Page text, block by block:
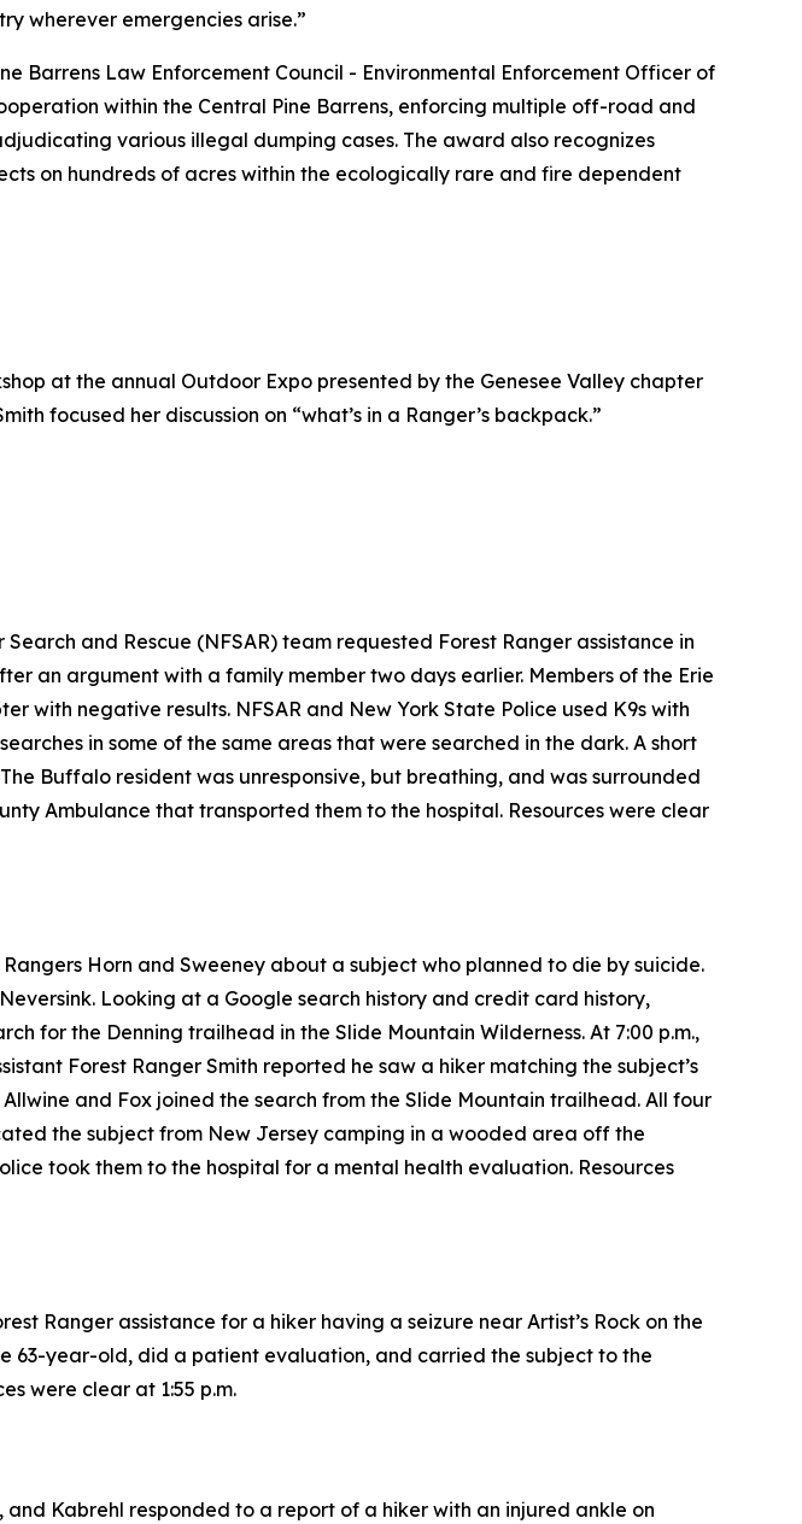
wherever emergencies arise.”
Barrens Law Enforcement Council - Environmental Enforcement Officer of
within the Central Pine Barrens, enforcing multiple off-road and
various illegal dumping cases. The award also recognizes
on hundreds of acres within the ecologically rare and fire dependent
at the annual Outdoor Expo presented by the Genesee Valley chapter
focused her discussion on “what’s in a Ranger’s backpack.”
and Rescue (NFSAR) team requested Forest Ranger assistance in
an argument with a family member two days earlier. Members of the Erie
with negative results. NFSAR and New York State Police used K9s with
in some of the same areas that were searched in the dark. A short
Buffalo resident was unresponsive, but breathing, and was surrounded
Ambulance that transported them to the hospital. Resources were clear
Horn and Sweeney about a subject who planned to die by suicide.
Looking at a Google search history and credit card history,
for the Denning trailhead in the Slide Mountain Wilderness. At 7:00 p.m.,
Forest Ranger Smith reported he saw a hiker matching the subject’s
and Fox joined the search from the Slide Mountain trailhead. All four
the subject from New Jersey camping in a wooded area off the
took them to the hospital for a mental health evaluation. Resources
Ranger assistance for a hiker having a seizure near Artist’s Rock on the
63-year-old, did a patient evaluation, and carried the subject to the
were clear at 1:55 p.m.
and Kabrehl responded to a report of a hiker with an injured ankle on